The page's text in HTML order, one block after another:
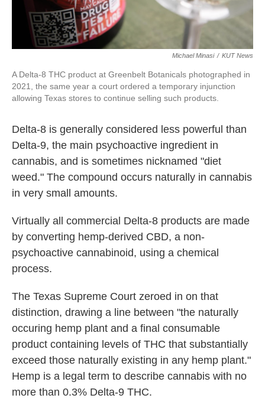
Michael Minasi / KUT News
A Delta-8 THC product at Greenbelt Botanicals photographed in
2021, the same year a court ordered a temporary injunction
allowing Texas stores to continue selling such products.
Delta-8 is generally considered less powerful than
Delta-9, the main psychoactive ingredient in
cannabis, and is sometimes nicknamed "diet
weed." The compound occurs naturally in cannabis
in very small amounts.
Virtually all commercial Delta-8 products are made
by converting hemp-derived CBD, a non-
psychoactive cannabinoid, using a chemical
process.
The Texas Supreme Court zeroed in on that
distinction, drawing a line between "the naturally
occuring hemp plant and a final consumable
product containing levels of THC that substantially
exceed those naturally existing in any hemp plant."
Hemp is a legal term to describe cannabis with no
more than 0.3% Delta-9 THC.